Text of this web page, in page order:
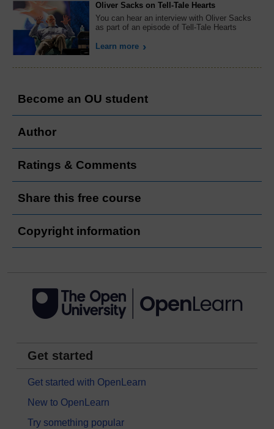
Oliver Sacks on Tell-Tale Hearts
You can hear an interview with Oliver Sacks
as part of an episode of Tell-Tale Hearts
Learn more
Become an OU student
Author
Ratings & Comments
Share this free course
Copyright information
Get started
Get started with OpenLearn
New to OpenLearn
Try something popular